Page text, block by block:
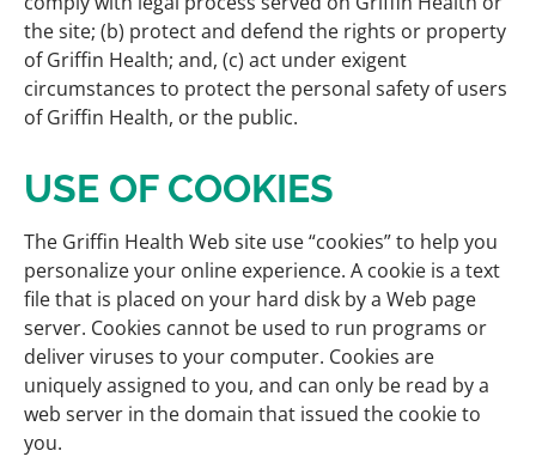
the site; (b) protect and defend the rights or property
of Griffin Health; and, (c) act under exigent
circumstances to protect the personal safety of users
of Griffin Health, or the public.
USE OF COOKIES
The Griffin Health Web site use “cookies” to help you
personalize your online experience. A cookie is a text
file that is placed on your hard disk by a Web page
server. Cookies cannot be used to run programs or
deliver viruses to your computer. Cookies are
uniquely assigned to you, and can only be read by a
web server in the domain that issued the cookie to
you.